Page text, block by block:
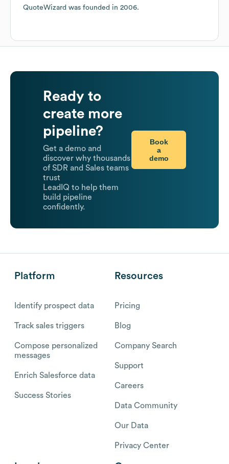
QuoteWizard was founded in 2006.
Ready to
create more
pipeline?
Get a demo and
discover why thousands
of SDR and Sales teams
trust
LeadIQ to help them
build pipeline
confidently.
Book
a
demo
Platform
Identify prospect data
Track sales triggers
Compose personalized
messages
Enrich Salesforce data
Success Stories
Resources
Pricing
Blog
Company Search
Support
Careers
Data Community
Our Data
Privacy Center